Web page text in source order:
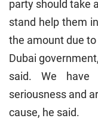
party should take
stand help them
the amount due to
Dubai
said. We
seriousness and
cause, he said.